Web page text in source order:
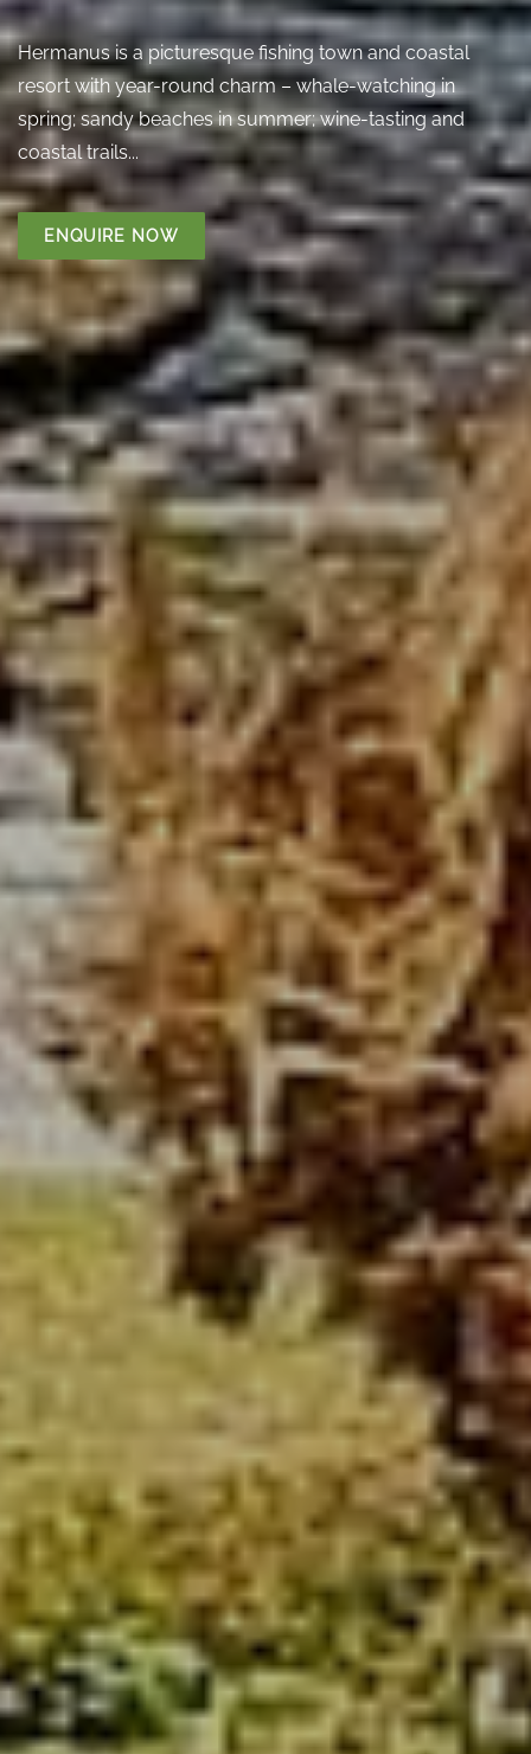
Hermanus is a picturesque fishing town and coastal
resort with year-round charm – whale-watching in
spring; sandy beaches in summer; wine-tasting and
coastal trails...
ENQUIRE NOW